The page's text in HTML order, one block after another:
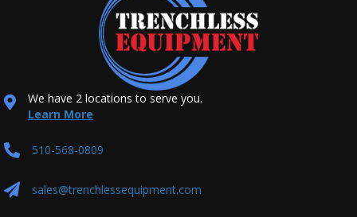
We have 2 locations to serve you.
Learn More
510-568-0809
sales@trenchlessequipment.com